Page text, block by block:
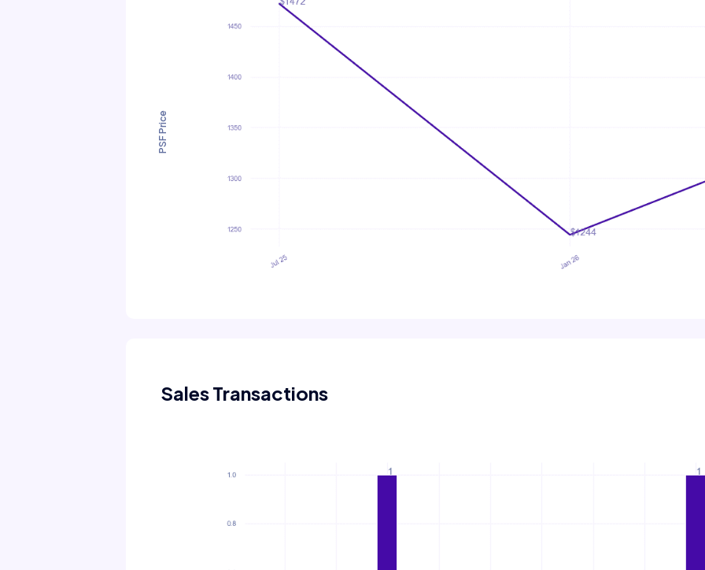
PSF Price
Sales Transactions